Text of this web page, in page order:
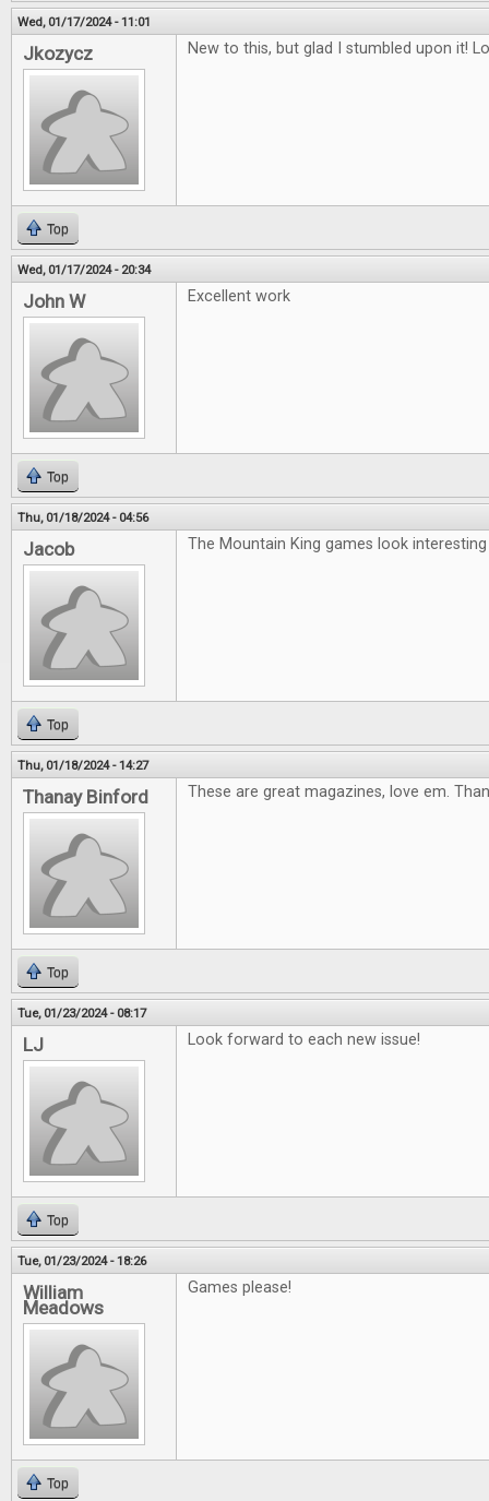
Wed, 01/17/2024 - 11:01
Jkozycz New to this, but glad I stumbled upon it!
Top
Wed, 01/17/2024 - 20:34
John W Excellent work
Top
Thu, 01/18/2024 - 04:56
Jacob The Mountain King games look interesting
Top
Thu, 01/18/2024 - 14:27
Thanay Binford These are great magazines, love em.
Top
Tue, 01/23/2024 - 08:17
LJ Look forward to each new issue!
Top
Tue, 01/23/2024 - 18:26
William
Meadows
Games please!
Top